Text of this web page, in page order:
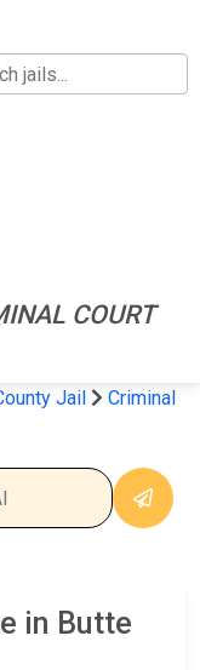
COURT
Jail
Criminal
in Butte